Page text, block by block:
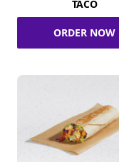
TACO
ORDER NOW